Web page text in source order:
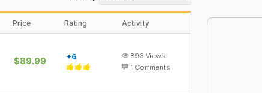
Price Rating Activity
$89.99 +6 893 Views
1 Comments